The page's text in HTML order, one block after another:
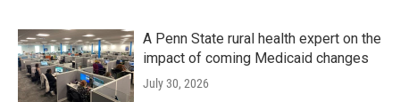
A Penn State rural health expert on the
impact of coming Medicaid changes
July 30, 2026